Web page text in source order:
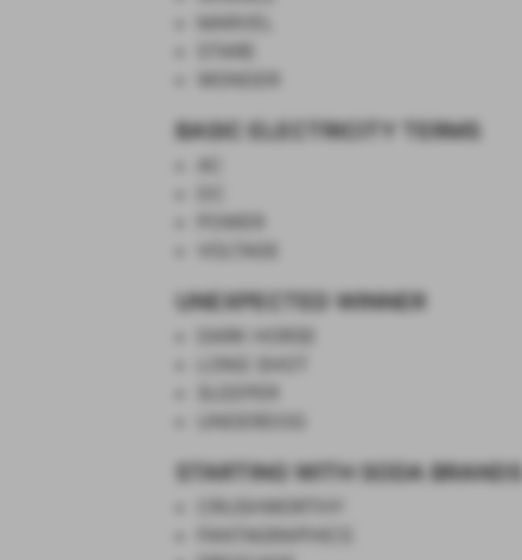
BASIC ELECTRICITY TERMS
UNEXPECTED WINNER
STARTING WITH SODA BRANDS